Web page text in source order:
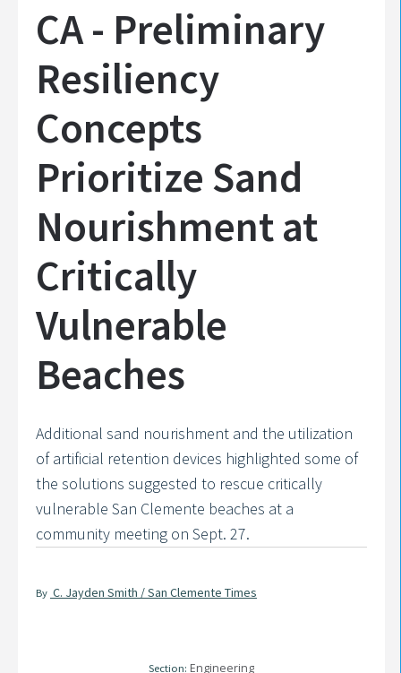
CA - Preliminary
Resiliency
Concepts
Prioritize Sand
Nourishment at
Critically
Vulnerable
Beaches
Additional sand nourishment and the utilization
of artificial retention devices highlighted some of
the solutions suggested to rescue critically
vulnerable San Clemente beaches at a
community meeting on Sept. 27.
By C. Jayden Smith / San Clemente Times
Section: Engineering